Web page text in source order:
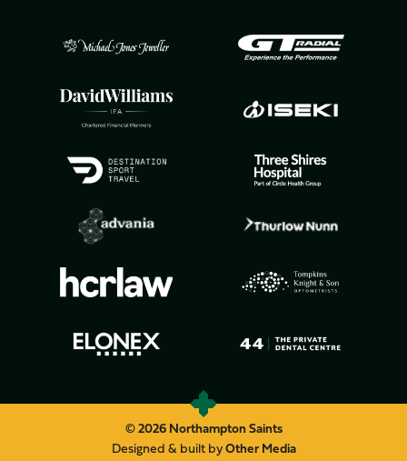
© 2026 Northampton Saints
Designed & built byOther Media